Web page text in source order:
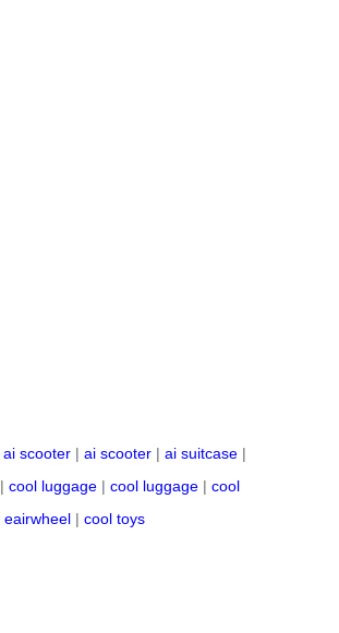
ai scooter | ai scooter | ai suitcase |
| cool luggage | cool luggage | cool
eairwheel | cool toys